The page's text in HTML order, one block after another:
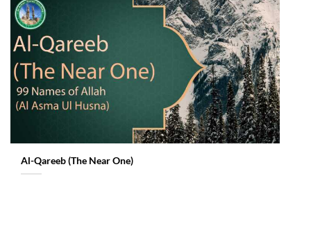
Al-Qareeb (The Near One)